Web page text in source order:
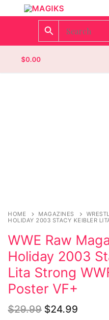
$0.00
Music
Celebrities
Transgender
Female Domination
Bondage
DC Comics
Marvel Comics
Other Comics
Sexy Comics
Music CD’s
Goth
Industrial
Techno
Alternative
Sexy Outfits
French Maid
Dominatrix Costumes
Club Wear
My account
HOME MAGAZINES
HOLIDAY 2003 STACY KEIBLER
WWE Raw
Holiday 2003
Lita Strong
Poster VF+
$29.99 $24.99